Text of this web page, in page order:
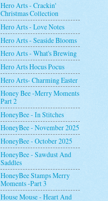
Hero Arts - Crackin'
Christmas Collection
Hero Arts - Love Notes
Hero Arts - Seaside Blooms
Hero Arts - What's Brewing
Hero Arts Hocus Pocus
Hero Arts- Charming Easter
Honey Bee -Merry Moments
Part 2
HoneyBee - In Stitches
HoneyBee - November 2025
HoneyBee - October 2025
HoneyBee - Sawdust And
Saddles
HoneyBee Stamps Merry
Moments -Part 3
House Mouse - Heart And